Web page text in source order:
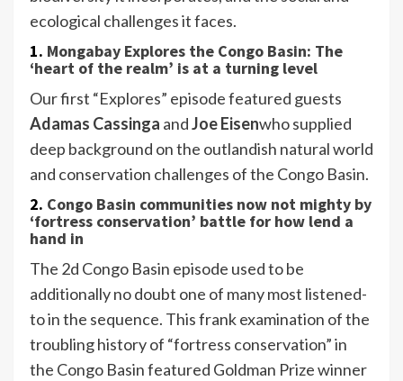
ecological challenges it faces.
1. Mongabay Explores the Congo Basin: The
‘heart of the realm’ is at a turning level
Our first “Explores” episode featured guests
Adamas Cassinga andJoe Eisenwho supplied
deep background on the outlandish natural world
and conservation challenges of the Congo Basin.
2. Congo Basin communities now not mighty by
‘fortress conservation’ battle for how lend a
hand in
The 2d Congo Basin episode used to be
additionally no doubt one of many most listened-
to in the sequence. This frank examination of the
troubling history of “fortress conservation” in
the Congo Basin featured Goldman Prize winner